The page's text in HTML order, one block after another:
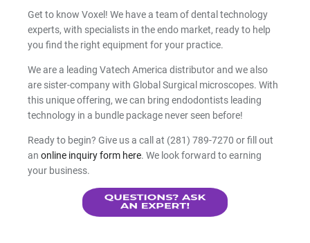
Get to know Voxel! We have a team of dental technology
experts, with specialists in the endo market, ready to help
you find the right equipment for your practice.
We are a leading Vatech America distributor and we also
are sister-company with Global Surgical microscopes. With
this unique offering, we can bring endodontists leading
technology in a bundle package never seen before!
Ready to begin? Give us a call at (281) 789-7270 or fill out
an online inquiry form here. We look forward to earning
your business.